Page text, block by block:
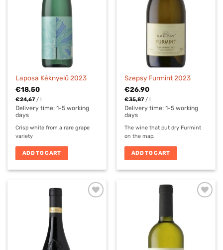
Laposa Kéknyelű 2023
€18,50
€24,67 / l
Delivery time:1-5 working
days
Crisp white from a rare grape
variety
ADD TO CART
Szepsy Furmint 2023
€26,90
€35,87 / l
Delivery time:1-5 working
days
The wine that put dry Furmint
on the map.
ADD TO CART